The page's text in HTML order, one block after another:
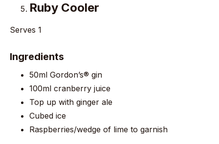
Ruby Cooler
Serves 1
Ingredients
50ml Gordon’s® gin
100ml cranberry juice
Top up with ginger ale
Cubed ice
Raspberries/wedge of lime to garnish